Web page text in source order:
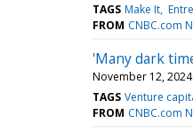
TAGS Make It
FROM CNBC.com
'Many dark
November 12, 2024
TAGS Venture
FROM CNBC.com